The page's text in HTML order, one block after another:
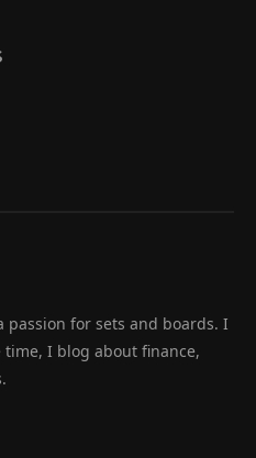
for sets and boards. I
I blog about finance,